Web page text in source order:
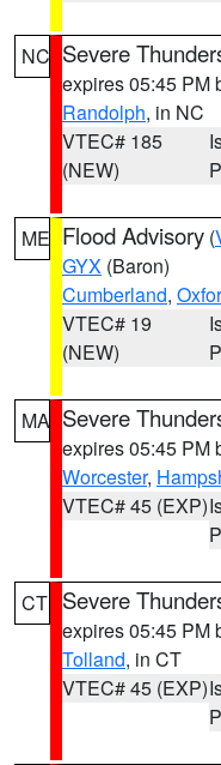
NC Severe
expires 05:45 PM
Randolph, in NC
VTEC# 185
(NEW)
ME Flood Advisory (
GYX (Baron)
Cumberland,
VTEC# 19
(NEW)
MA Severe
expires 05:45 PM
Worcester,
VTEC# 45 (EXP)
CT Severe
expires 05:45 PM
Tolland, in CT
VTEC# 45 (EXP)